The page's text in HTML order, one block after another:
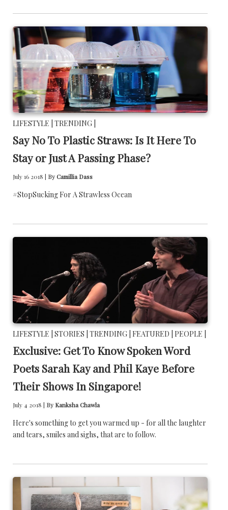
LIFESTYLE | TRENDING |
Say No To Plastic Straws: Is It Here To
Stay or Just A Passing Phase?
July 16 2018 | ByCamillia Dass
#StopSucking For A Strawless Ocean
LIFESTYLE | STORIES | TRENDING | FEATURED | PEOPLE |
Exclusive: Get To Know Spoken Word
Poets Sarah Kay and Phil Kaye Before
Their Shows In Singapore!
July 4 2018 | By Kanksha Chawla
Here's something to get you warmed up - for all the laughter
and tears, smiles and sighs, that are to follow.